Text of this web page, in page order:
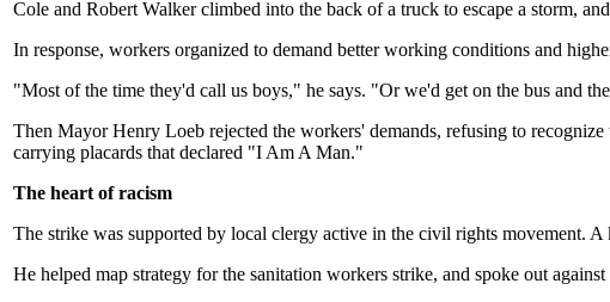
Cole and Robert Walker climbed into the back of a truck to escape a storm,
In response, workers organized to demand better working conditions and
"Most of the time they'd call us boys," he says. "Or we'd get on the bus and
Then Mayor Henry Loeb rejected the workers' demands, refusing to
carrying placards that declared "I Am A Man."
The heart of racism
The strike was supported by local clergy active in the civil rights movement.
He helped map strategy for the sanitation workers strike, and spoke out